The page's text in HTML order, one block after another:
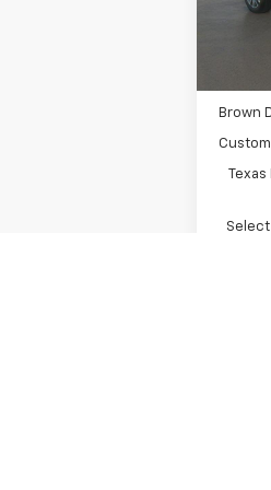
Brown
Texas